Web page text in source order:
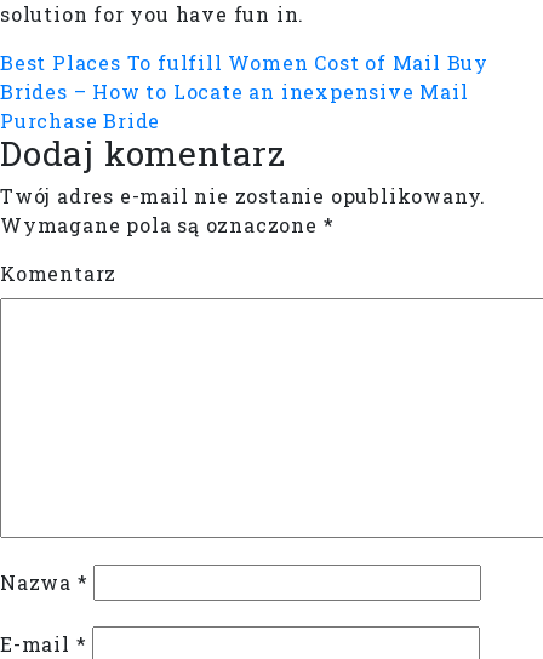
solution for you have fun in.
Best Places To fulfill Women Cost of Mail Buy
Brides – How to Locate an inexpensive Mail
Purchase Bride
Dodaj komentarz
Twój adres e-mail nie zostanie opublikowany.
Wymagane pola są oznaczone *
Komentarz
Nazwa *
E-mail *